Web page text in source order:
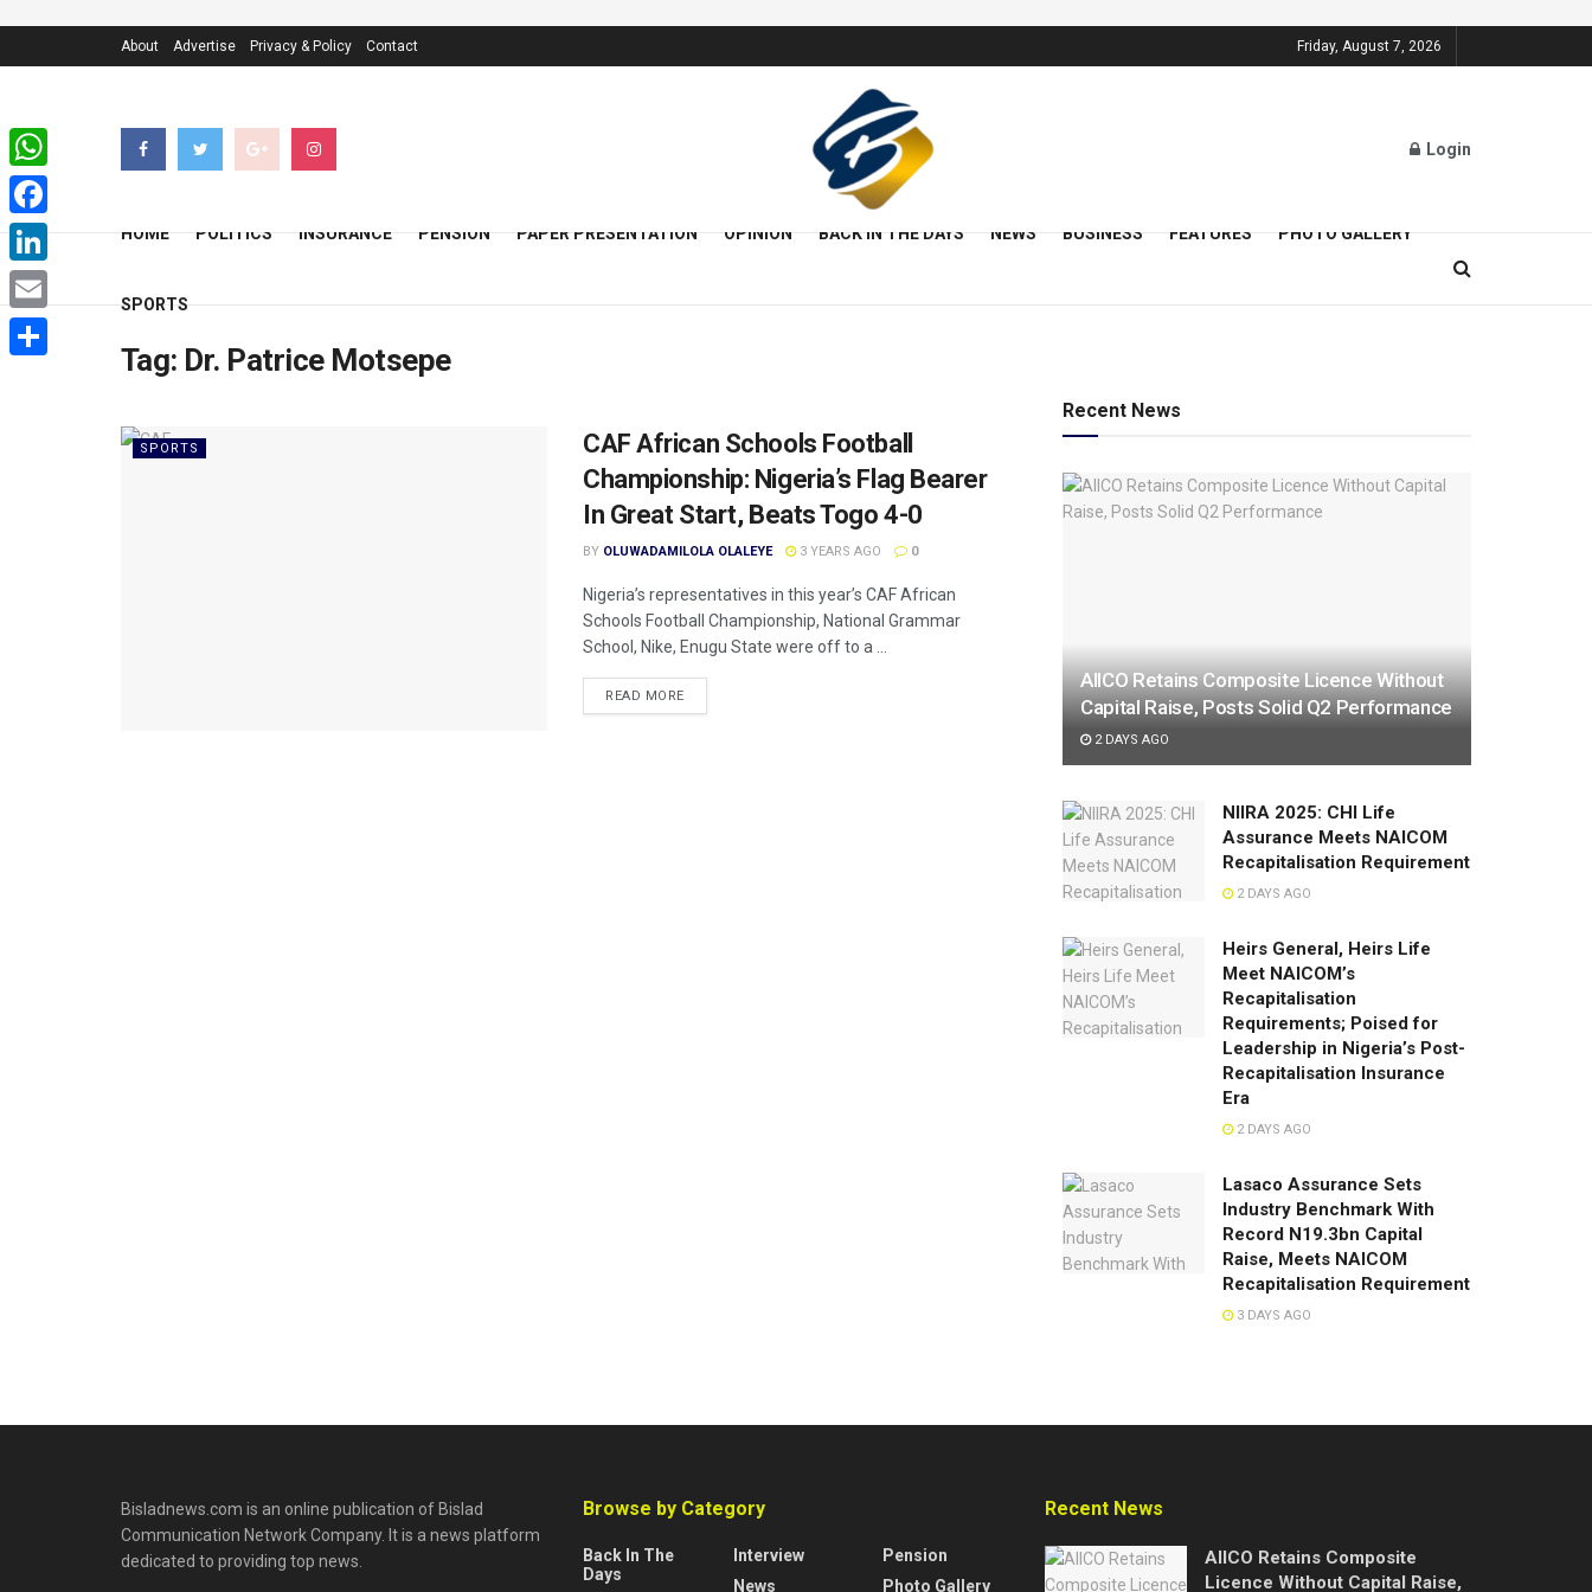
About Advertise Privacy & Policy Contact Friday, August 7, 2026
Login
HOME POLITICS INSURANCE PENSION PAPER PRESENTATION OPINION BACK IN THE DAYS NEWS BUSINESS FEATURES PHOTO GALLERY
SPORTS
Tag: Dr. Patrice Motsepe
SPORTS
CAF African Schools Football
Championship: Nigeria’s Flag Bearer
In Great Start, Beats Togo 4-0
BY OLUWADAMILOLA OLALEYE 3 YEARS AGO 0
Nigeria’s representatives in this year’s CAF African
Schools Football Championship, National Grammar
School, Nike, Enugu State were off to a ...
READ MORE
Recent News
AIICO Retains Composite Licence Without
Capital Raise, Posts Solid Q2 Performance
2 DAYS AGO
NIIRA 2025: CHI Life
Assurance Meets NAICOM
Recapitalisation Requirement
2 DAYS AGO
Heirs General, Heirs Life
Meet NAICOM’s
Recapitalisation
Requirements; Poised for
Leadership in Nigeria’s Post-
Recapitalisation Insurance
Era
2 DAYS AGO
Lasaco Assurance Sets
lndustry Benchmark With
Record N19.3bn Capital
Raise, Meets NAICOM
Recapitalisation Requirement
3 DAYS AGO
Bisladnews.com is an online publication of Bislad
Communication Network Company. It is a news platform
dedicated to providing top news.
Browse by Category
Back In The
Days
Interview
News
Pension
Photo Gallery
Recent News
AIICO Retains Composite
Licence Without Capital Raise,
WhatsApp
Facebook
LinkedIn
Email